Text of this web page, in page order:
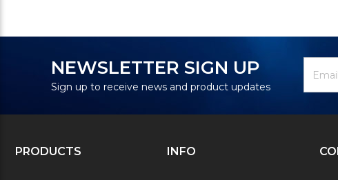
NEWSLETTER SIGN UP
Sign up to receive news and product updates
Signup
Address
PRODUCTS INFO